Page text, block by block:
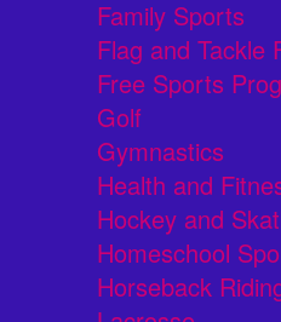
Family Sports
Flag and Tackle
Free Sports
Golf
Gymnastics
Health and
Hockey and
Homeschool
Horseback